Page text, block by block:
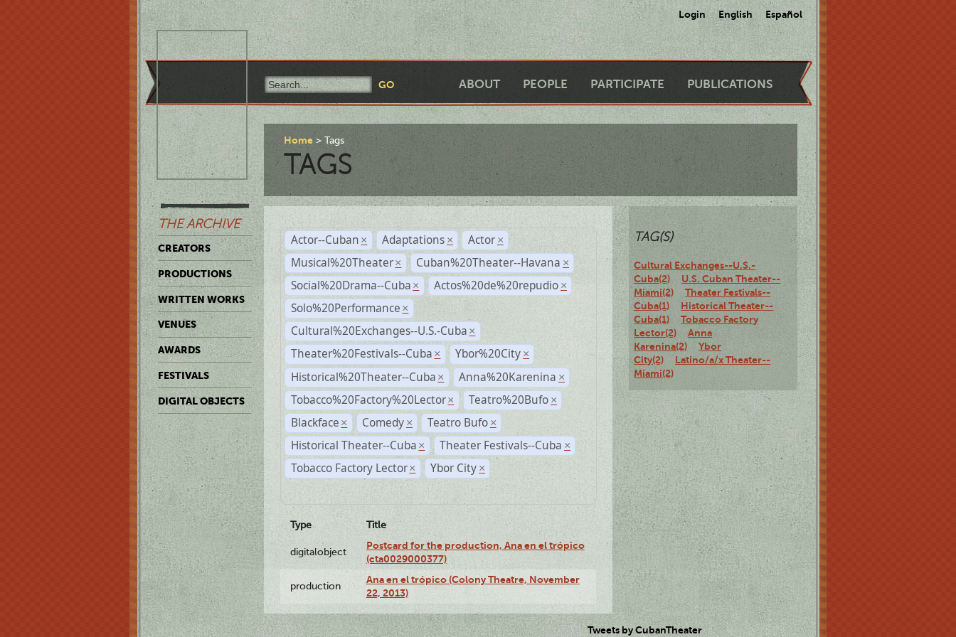
Login English Español
ABOUT PEOPLE PARTICIPATE PUBLICATIONS
THE ARCHIVE
CREATORS
PRODUCTIONS
WRITTEN WORKS
VENUES
AWARDS
FESTIVALS
DIGITAL OBJECTS
Home Tags
TAGS
Actor--Cuban × Adaptations × Actor ×
Musical%20Theater × Cuban%20Theater--Havana ×
Social%20Drama--Cuba × Actos%20de%20repudio ×
Solo%20Performance ×
Cultural%20Exchanges--U.S.-Cuba ×
Theater%20Festivals--Cuba × Ybor%20City ×
Historical%20Theater--Cuba × Anna%20Karenina ×
Tobacco%20Factory%20Lector × Teatro%20Bufo ×
Blackface × Comedy × Teatro Bufo ×
Historical Theater--Cuba × Theater Festivals--Cuba ×
Tobacco Factory Lector × Ybor City ×
Type Title
digitalobject
Postcard for the production, Ana en el trópico
(cta0029000377)
production
Ana en el trópico (Colony Theatre, November
22, 2013)
TAG(S)
Cultural Exchanges--U.S.-
Cuba(2)
U.S. Cuban Theater--
Miami(2)
Theater Festivals--
Cuba(1)
Historical Theater--
Cuba(1)
Tobacco Factory
Lector(2)
Anna
Karenina(2)
Ybor
City(2)
Latino/a/x Theater--
Miami(2)
Tweets by CubanTheater